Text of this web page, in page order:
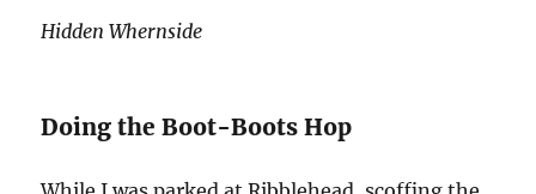
Hidden Whernside
Doing the Boot-Boots Hop